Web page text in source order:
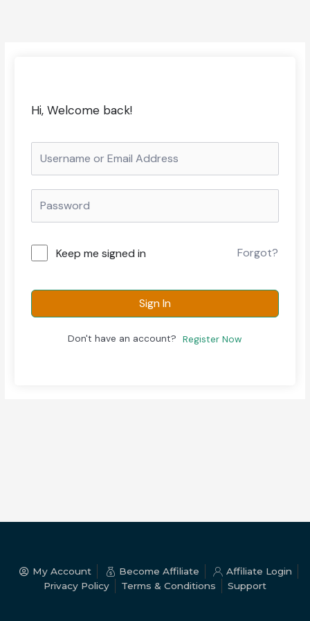
Hi, Welcome back!
Keep me signed in Forgot?
Sign In
Don't have an account? Register Now
My Account Become Affiliate
Affiliate Login
Privacy Policy
Terms & Conditions Support